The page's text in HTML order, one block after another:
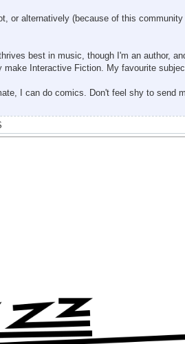
or alternatively (because of this
best in music, though I'm an author,
make Interactive Fiction. My favourite
I can do comics. Don't feel shy to send